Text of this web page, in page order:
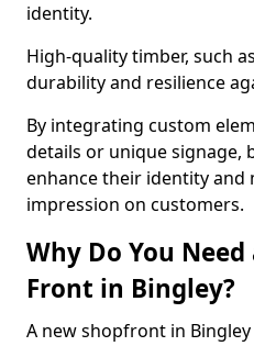
identity.
High-quality timber, such
durability and resilience
By integrating custom
details or unique signage,
enhance their identity and
impression on customers.
Why Do You
Front in Bingley?
A new shopfront in